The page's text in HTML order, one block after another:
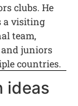
clubs. He
a visiting
team,
juniors
countries.
ideas